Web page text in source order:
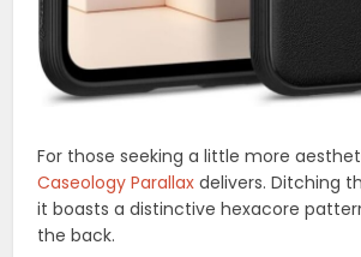
For those seeking a little more
Caseology Parallax delivers. Ditching
it boasts a distinctive hexacore
the back.